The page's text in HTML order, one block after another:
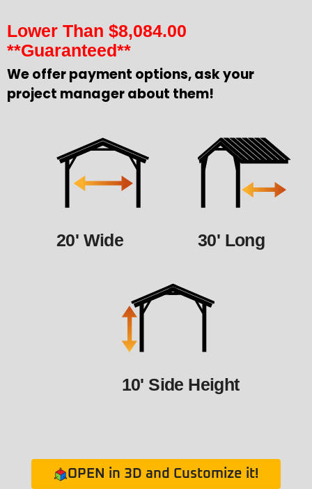
Lower Than $8,084.00
**Guaranteed**
We offer payment options, ask your
project manager about them!
20' Wide 30' Long
10' Side Height
OPEN in 3D and Customize it!